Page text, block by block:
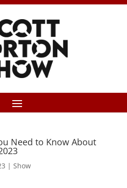
Need to Know About
| Show